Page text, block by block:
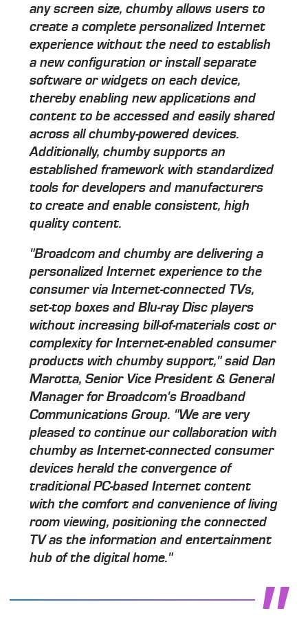
any screen size, chumby allows users to
create a complete personalized Internet
experience without the need to establish
a new configuration or install separate
software or widgets on each device,
thereby enabling new applications and
content to be accessed and easily shared
across all chumby-powered devices.
Additionally, chumby supports an
established framework with standardized
tools for developers and manufacturers
to create and enable consistent, high
quality content.
"Broadcom and chumby are delivering a
personalized Internet experience to the
consumer via Internet-connected TVs,
set-top boxes and Blu-ray Disc players
without increasing bill-of-materials cost or
complexity for Internet-enabled consumer
products with chumby support," said Dan
Marotta, Senior Vice President & General
Manager for Broadcom's Broadband
Communications Group. "We are very
pleased to continue our collaboration with
chumby as Internet-connected consumer
devices herald the convergence of
traditional PC-based Internet content
with the comfort and convenience of living
room viewing, positioning the connected
TV as the information and entertainment
hub of the digital home."